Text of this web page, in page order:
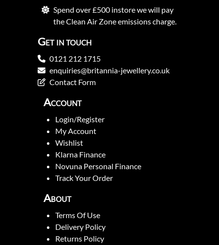
Spend over £500 instore we will pay
the Clean Air Zone emissions charge.
Get in touch
0121 212 1715
enquiries@britannia-jewellery.co.uk
Contact Form
Account
Login/Register
My Account
Wishlist
Klarna Finance
Novuna Personal Finance
Track Your Order
About
Terms Of Use
Delivery Policy
Returns Policy